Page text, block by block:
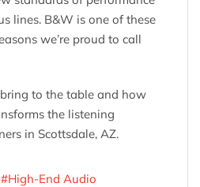
lines. B&W is one of these
we’re proud to call
to the table and how
the listening
in Scottsdale, AZ.
High-End Audio